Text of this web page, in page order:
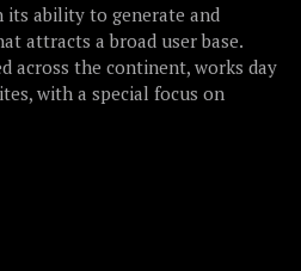
its ability to generate and
attracts a broad user base.
across the continent, works day
with a special focus on